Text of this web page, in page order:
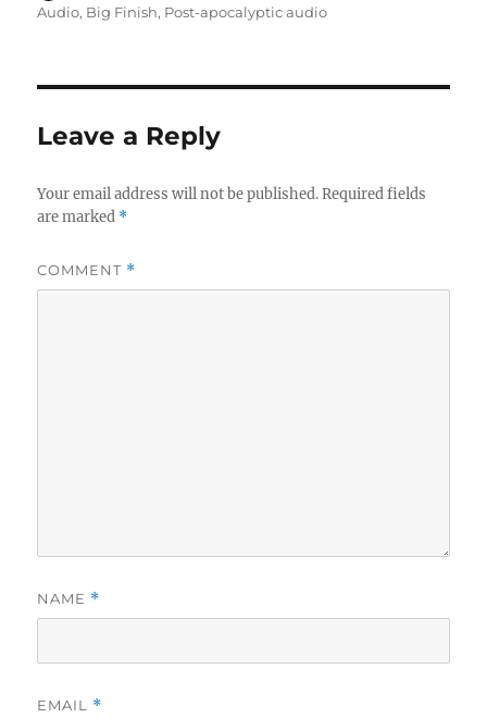
on
Audio, Big Finish, Post-apocalyptic audio
Leave a Reply
Your email address will not be published. Required fields
are marked *
COMMENT *
NAME *
EMAIL *